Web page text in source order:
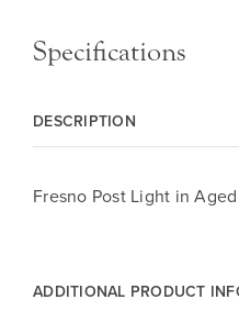
Specifications
DESCRIPTION
Fresno Post Light in
ADDITIONAL PRODUCT